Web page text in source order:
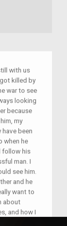
with us
killed by
war to see
looking
because
my
been
when he
follow his
man. I
see him.
and he
want to
about
and how I